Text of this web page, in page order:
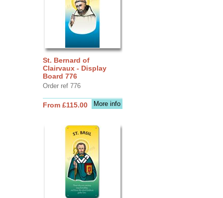
St. Bernard of
Clairvaux - Display
Board 776
Order ref 776
More info
From £115.00